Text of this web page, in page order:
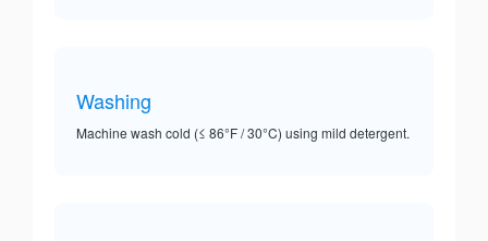
Washing
Machine wash cold (≤ 86°F / 30°C) using mild detergent.